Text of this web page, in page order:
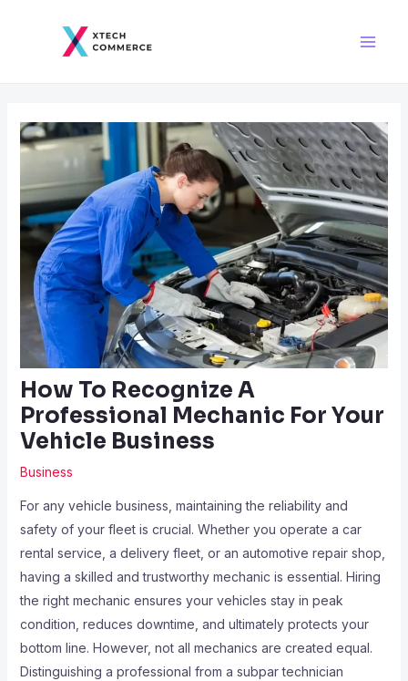
How To Recognize A
Professional Mechanic For Your
Vehicle Business
Business
For any vehicle business, maintaining the reliability and
safety of your fleet is crucial. Whether you operate a car
rental service, a delivery fleet, or an automotive repair shop,
having a skilled and trustworthy mechanic is essential. Hiring
the right mechanic ensures your vehicles stay in peak
condition, reduces downtime, and ultimately protects your
bottom line. However, not all mechanics are created equal.
Distinguishing a professional from a subpar technician
navigation